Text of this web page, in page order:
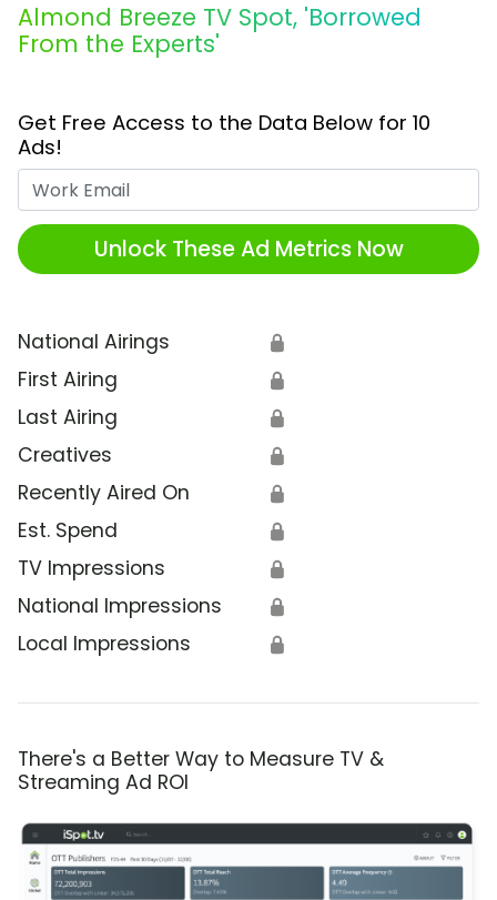
Almond Breeze TV Spot, 'Borrowed
From the Experts'
Get Free Access to the Data Below for 10
Ads!
Unlock These Ad Metrics Now
National Airings 🔒
First Airing 🔒
Last Airing 🔒
Creatives 🔒
Recently Aired On 🔒
Est. Spend 🔒
TV Impressions 🔒
National Impressions 🔒
Local Impressions 🔒
There's a Better Way to Measure TV &
Streaming Ad ROI